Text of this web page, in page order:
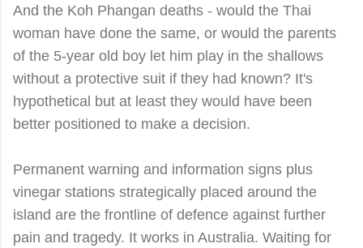
And the Koh Phangan deaths - would the Thai
woman have done the same, or would the parents
of the 5-year old boy let him play in the shallows
without a protective suit if they had known? It's
hypothetical but at least they would have been
better positioned to make a decision.
Permanent warning and information signs plus
vinegar stations strategically placed around the
island are the frontline of defence against further
pain and tragedy. It works in Australia. Waiting for